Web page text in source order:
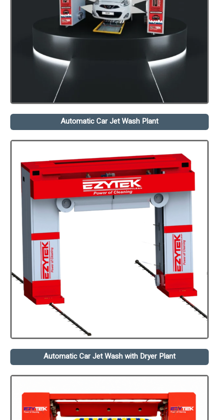
Automatic Car Jet Wash Plant
Automatic Car Jet Wash with Dryer Plant